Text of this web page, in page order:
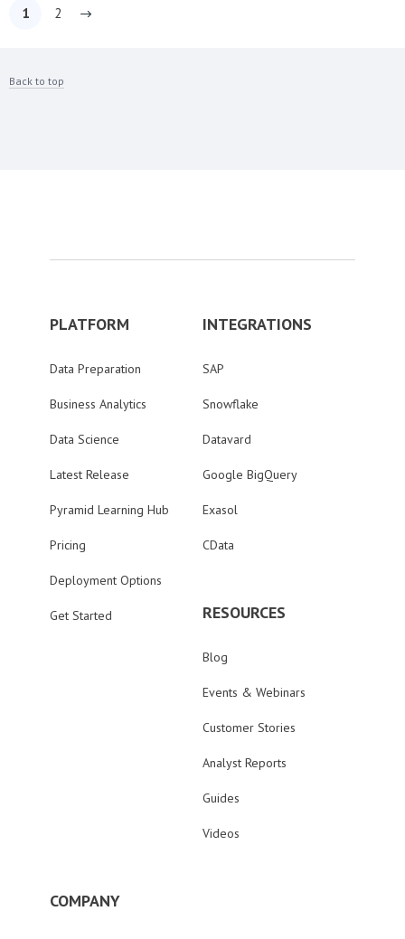
1 2
Back to top
PLATFORM
Data Preparation
Business Analytics
Data Science
Latest Release
Pyramid Learning Hub
Pricing
Deployment Options
Get Started
INTEGRATIONS
SAP
Snowflake
Datavard
Google BigQuery
Exasol
CData
RESOURCES
Blog
Events & Webinars
Customer Stories
Analyst Reports
Guides
Videos
COMPANY